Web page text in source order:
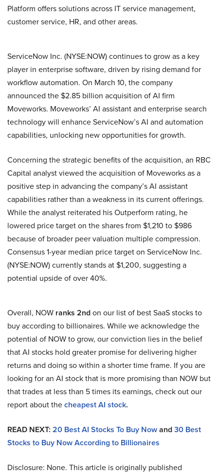
Platform offers solutions across IT service management,
customer service, HR, and other areas.
ServiceNow Inc. (NYSE:NOW) continues to grow as a key
player in enterprise software, driven by rising demand for
workflow automation. On March 10, the company
announced the $2.85 billion acquisition of AI firm
Moveworks. Moveworks’ AI assistant and enterprise search
technology will enhance ServiceNow’s AI and automation
capabilities, unlocking new opportunities for growth.
Concerning the strategic benefits of the acquisition, an RBC
Capital analyst viewed the acquisition of Moveworks as a
positive step in advancing the company’s AI assistant
capabilities rather than a weakness in its current offerings.
While the analyst reiterated his Outperform rating, he
lowered price target on the shares from $1,210 to $986
because of broader peer valuation multiple compression.
Consensus 1-year median price target on ServiceNow Inc.
(NYSE:NOW) currently stands at $1,200, suggesting a
potential upside of over 40%.
Overall, NOW ranks 2ndon our list of best SaaS stocks to
buy according to billionaires. While we acknowledge the
potential of NOW to grow, our conviction lies in the belief
that AI stocks hold greater promise for delivering higher
returns and doing so within a shorter time frame. If you are
looking for an AI stock that is more promising than NOW but
that trades at less than 5 times its earnings, check out our
report about thecheapest AI stock.
READ NEXT: 20 Best AI Stocks To Buy Nowand30 Best
Stocks to Buy Now According to Billionaires
Disclosure: None. This article is originally published